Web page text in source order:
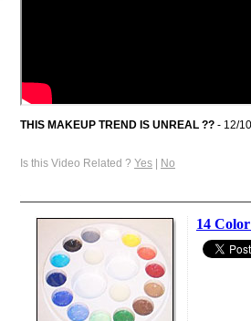
THIS MAKEUP TREND IS UNREAL ?? - 12/
Is this Video Related ? Yes | No
14